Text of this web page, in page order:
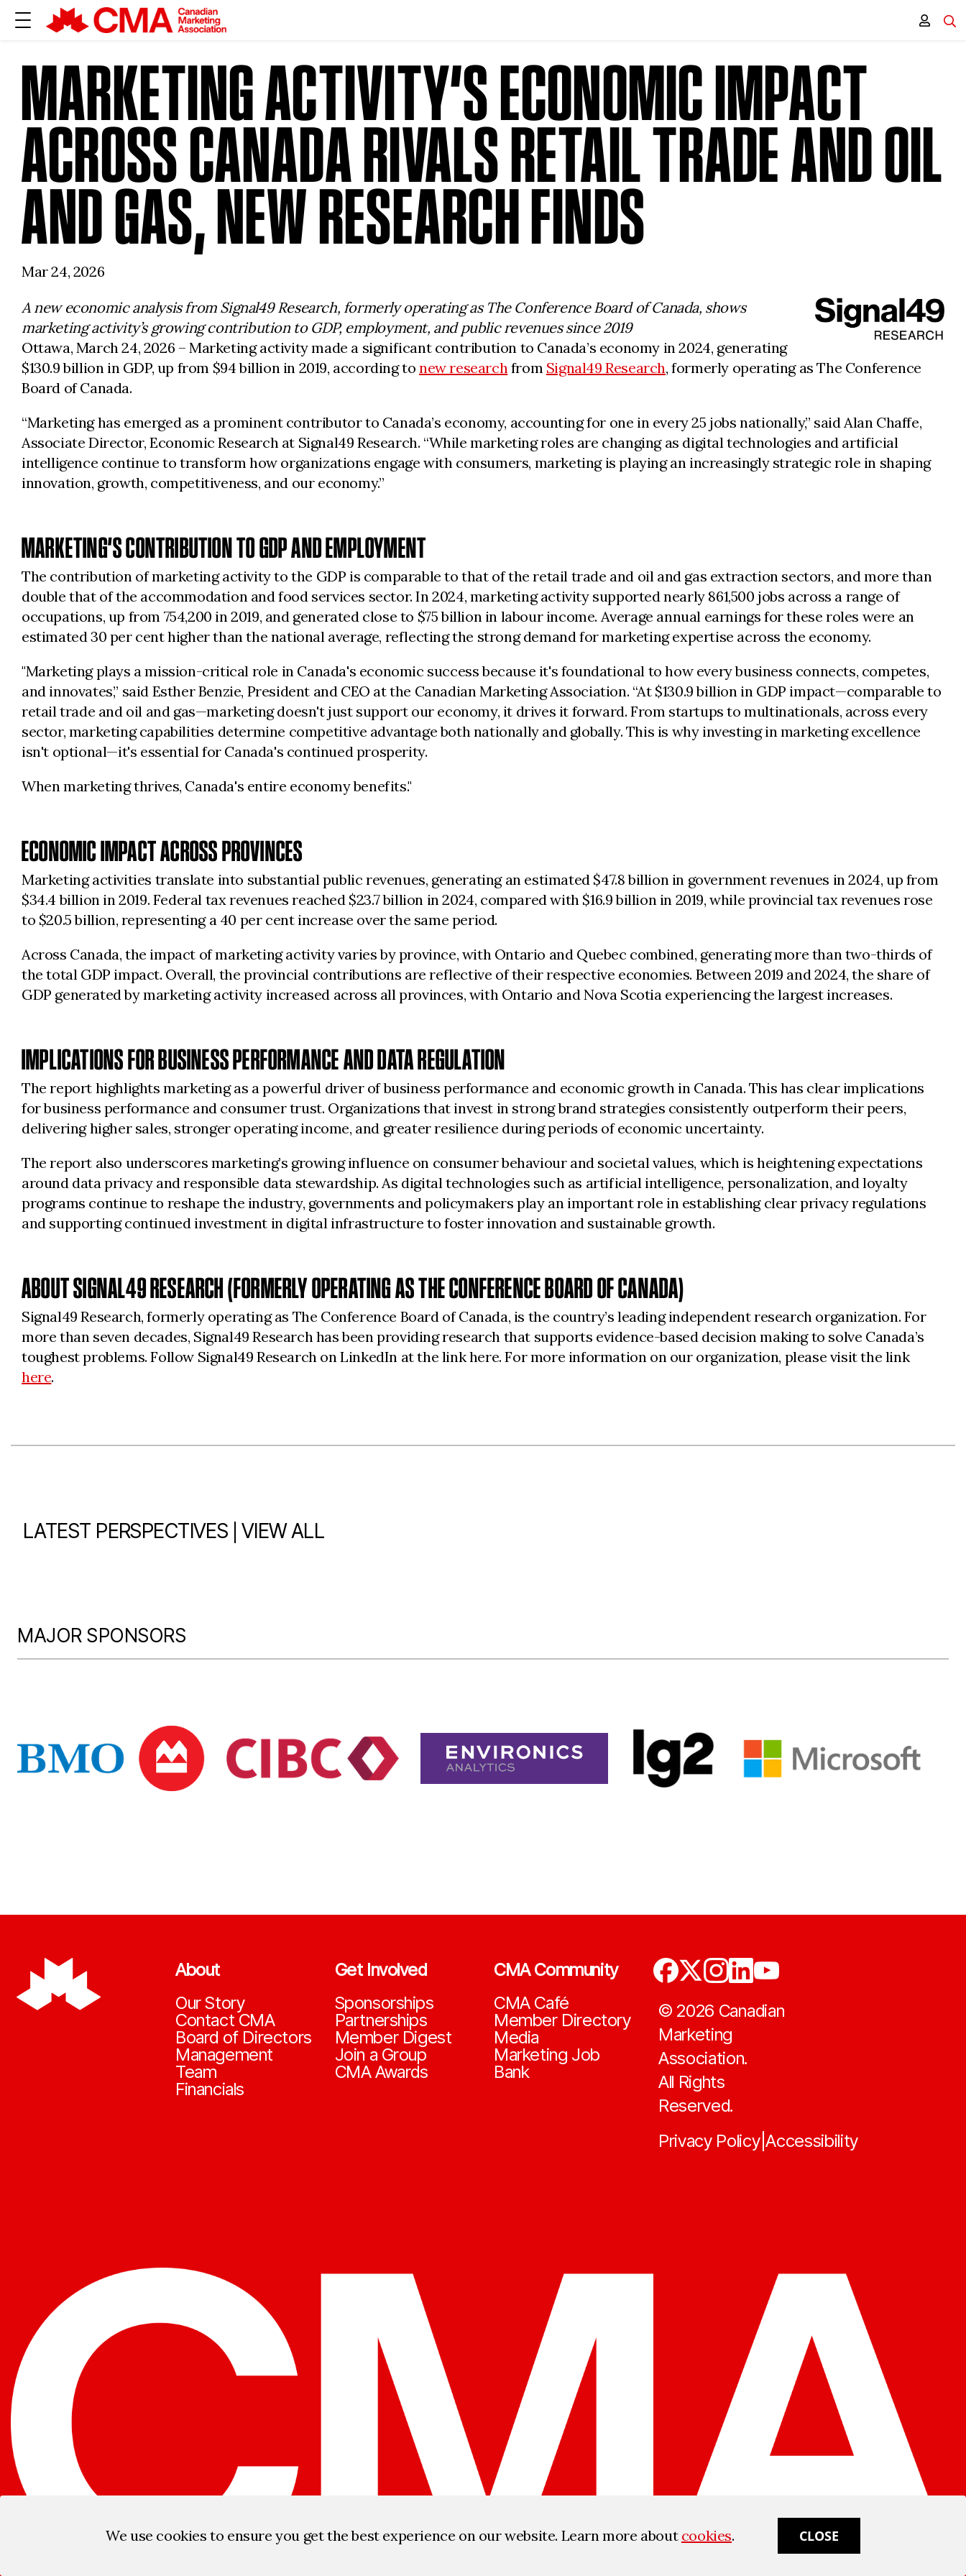
MARKETING ACTIVITY’S ECONOMIC IMPACT
ACROSS CANADA RIVALS RETAIL TRADE AND OIL
AND GAS, NEW RESEARCH FINDS
Mar 24, 2026
A new economic analysis from Signal49 Research, formerly operating as The Conference Board of Canada, shows
marketing activity’s growing contribution to GDP, employment, and public revenues since 2019
Ottawa, March 24, 2026 – Marketing activity made a significant contribution to Canada’s economy in 2024, generating
$130.9 billion in GDP, up from $94 billion in 2019, according tonew researchfrom Signal49 Research, formerly operating as The Conference
Board of Canada.
“Marketing has emerged as a prominent contributor to Canada’s economy, accounting for one in every 25 jobs nationally,” said Alan Chaffe,
Associate Director, Economic Research at Signal49 Research. “While marketing roles are changing as digital technologies and artificial
intelligence continue to transform how organizations engage with consumers, marketing is playing an increasingly strategic role in shaping
innovation, growth, competitiveness, and our economy.”
MARKETING’S CONTRIBUTION TO GDP AND EMPLOYMENT
The contribution of marketing activity to the GDP is comparable to that of the retail trade and oil and gas extraction sectors, and more than
double that of the accommodation and food services sector. In 2024, marketing activity supported nearly 861,500 jobs across a range of
occupations, up from 754,200 in 2019, and generated close to $75 billion in labour income. Average annual earnings for these roles were an
estimated 30 per cent higher than the national average, reflecting the strong demand for marketing expertise across the economy.
"Marketing plays a mission-critical role in Canada's economic success because it's foundational to how every business connects, competes,
and innovates,” said Esther Benzie, President and CEO at the Canadian Marketing Association. “At $130.9 billion in GDP impact—comparable to
retail trade and oil and gas—marketing doesn't just support our economy, it drives it forward. From startups to multinationals, across every
sector, marketing capabilities determine competitive advantage both nationally and globally. This is why investing in marketing excellence
isn't optional—it's essential for Canada's continued prosperity.
When marketing thrives, Canada's entire economy benefits."
ECONOMIC IMPACT ACROSS PROVINCES
Marketing activities translate into substantial public revenues, generating an estimated $47.8 billion in government revenues in 2024, up from
$34.4 billion in 2019. Federal tax revenues reached $23.7 billion in 2024, compared with $16.9 billion in 2019, while provincial tax revenues rose
to $20.5 billion, representing a 40 per cent increase over the same period.
Across Canada, the impact of marketing activity varies by province, with Ontario and Quebec combined, generating more than two-thirds of
the total GDP impact. Overall, the provincial contributions are reflective of their respective economies. Between 2019 and 2024, the share of
GDP generated by marketing activity increased across all provinces, with Ontario and Nova Scotia experiencing the largest increases.
IMPLICATIONS FOR BUSINESS PERFORMANCE AND DATA REGULATION
The report highlights marketing as a powerful driver of business performance and economic growth in Canada. This has clear implications
for business performance and consumer trust. Organizations that invest in strong brand strategies consistently outperform their peers,
delivering higher sales, stronger operating income, and greater resilience during periods of economic uncertainty.
The report also underscores marketing’s growing influence on consumer behaviour and societal values, which is heightening expectations
around data privacy and responsible data stewardship. As digital technologies such as artificial intelligence, personalization, and loyalty
programs continue to reshape the industry, governments and policymakers play an important role in establishing clear privacy regulations
and supporting continued investment in digital infrastructure to foster innovation and sustainable growth.
ABOUT SIGNAL49 RESEARCH (FORMERLY OPERATING AS THE CONFERENCE BOARD OF CANADA)
Signal49 Research, formerly operating as The Conference Board of Canada, is the country’s leading independent research organization. For
more than seven decades, Signal49 Research has been providing research that supports evidence-based decision making to solve Canada’s
toughest problems. Follow Signal49 Research on LinkedIn at the linkhere. For more information on our organization, please visit the link
here.
LATEST PERSPECTIVES VIEW ALL
MAJOR SPONSORS
About
Our Story
Contact CMA
Board of Directors
Management
Team
Financials
Get Involved
Sponsorships
Partnerships
Member Digest
Join a Group
CMA Awards
CMA Community
CMA Café
Member Directory
Media
Marketing Job
Bank
© 2026 Canadian
Marketing
Association.
All Rights
Reserved.
Privacy Policy|Accessibility
We use cookies to ensure you get the best experience on our website. Learn more about cookies. CLOSE